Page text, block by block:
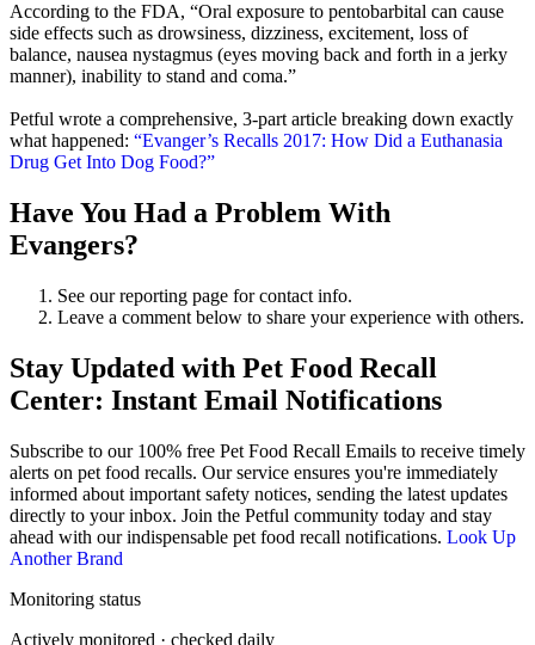
According to the FDA, “Oral exposure to pentobarbital can cause
side effects such as drowsiness, dizziness, excitement, loss of
balance, nausea nystagmus (eyes moving back and forth in a jerky
manner), inability to stand and coma.”
Petful wrote a comprehensive, 3-part article breaking down exactly
what happened: “Evanger’s Recalls 2017: How Did a Euthanasia
Drug Get Into Dog Food?”
Have You Had a Problem With
Evangers?
See our reporting page for contact info.
Leave a comment below to share your experience with others.
Stay Updated with Pet Food Recall
Center: Instant Email Notifications
Subscribe to our 100% free Pet Food Recall Emails to receive timely
alerts on pet food recalls. Our service ensures you're immediately
informed about important safety notices, sending the latest updates
directly to your inbox. Join the Petful community today and stay
ahead with our indispensable pet food recall notifications. Look Up
Another Brand
Monitoring status
Actively monitored · checked daily